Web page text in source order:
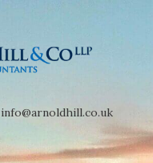
info@arnoldhill.co.uk